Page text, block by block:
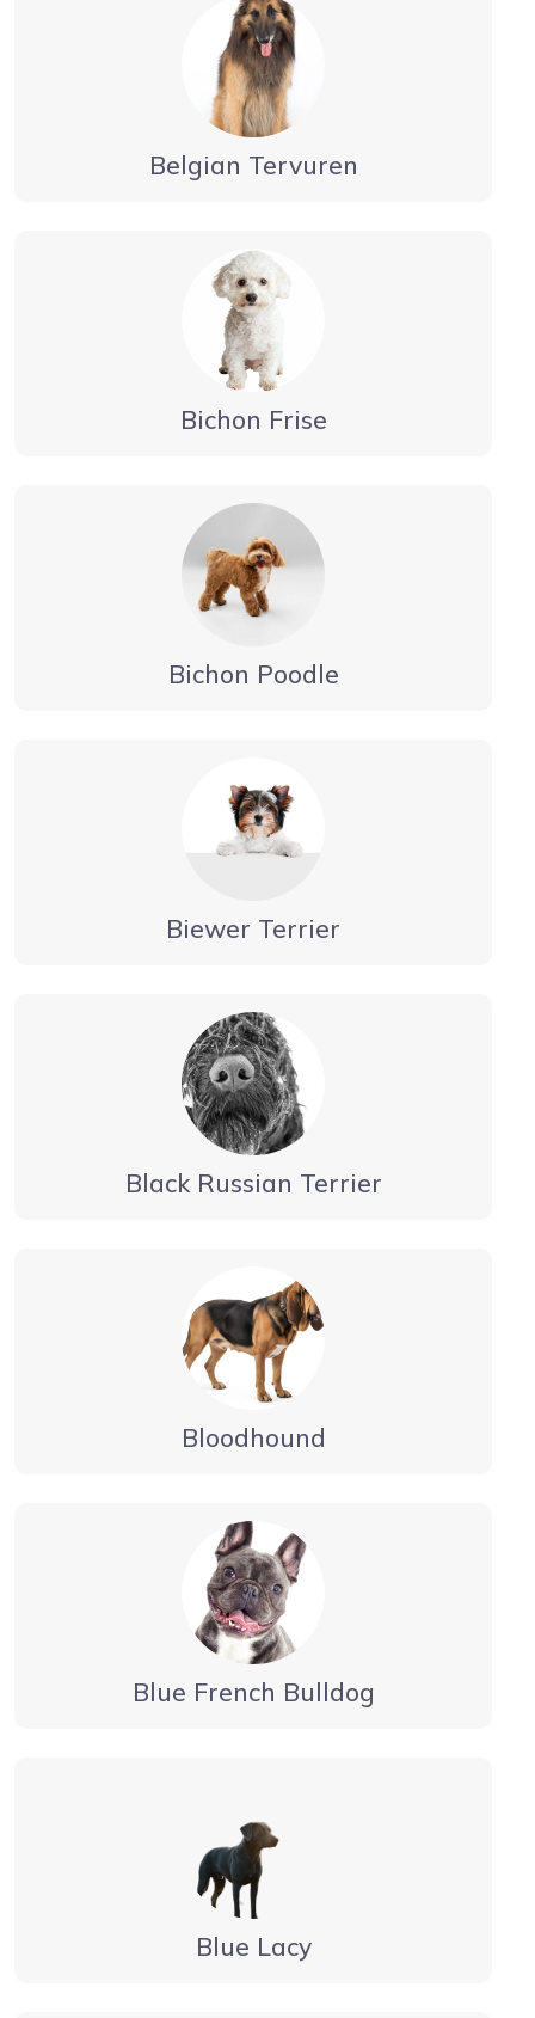
Belgian Tervuren
Bichon Frise
Bichon Poodle
Biewer Terrier
Black Russian Terrier
Bloodhound
Blue French Bulldog
Blue Lacy